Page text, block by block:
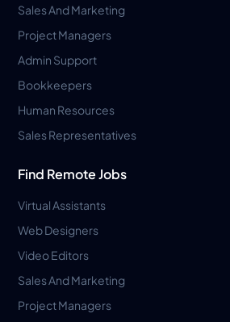
Sales And Marketing
Project Managers
Admin Support
Bookkeepers
Human Resources
Sales Representatives
Find Remote Jobs
Virtual Assistants
Web Designers
Video Editors
Sales And Marketing
Project Managers